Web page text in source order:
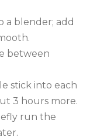
a blender; add
between
stick into each
3 hours more.
run the